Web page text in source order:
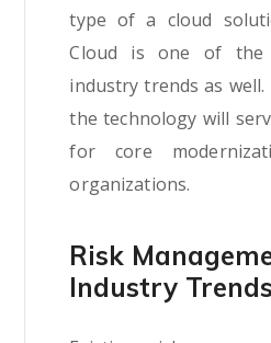
type of a cloud
Cloud is one of the
industry trends as
the technology will
for core
organizations.
Risk
Industry Trends